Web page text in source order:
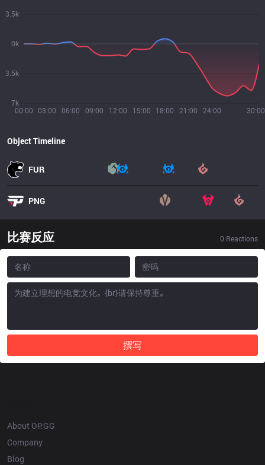
00:00 03:00 06:00 09:00 12:00 15:00 18:00 21:00 24:00 30:00
7k
3.5k
0k
3.5k
Object Timeline
FUR
PNG
比赛反应 0 Reactions
撰写
About OP.GG
Company
Blog